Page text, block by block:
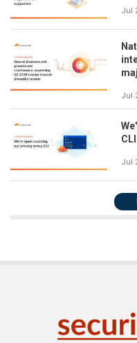
Jul
Jul
CLI
Jul